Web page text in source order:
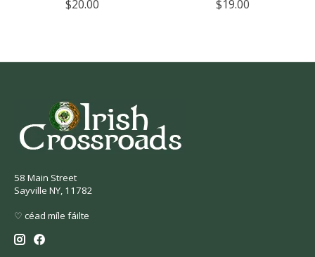
$20.00 $19.00
58 Main Street
Sayville NY, 11782
♡ céad míle fáilte